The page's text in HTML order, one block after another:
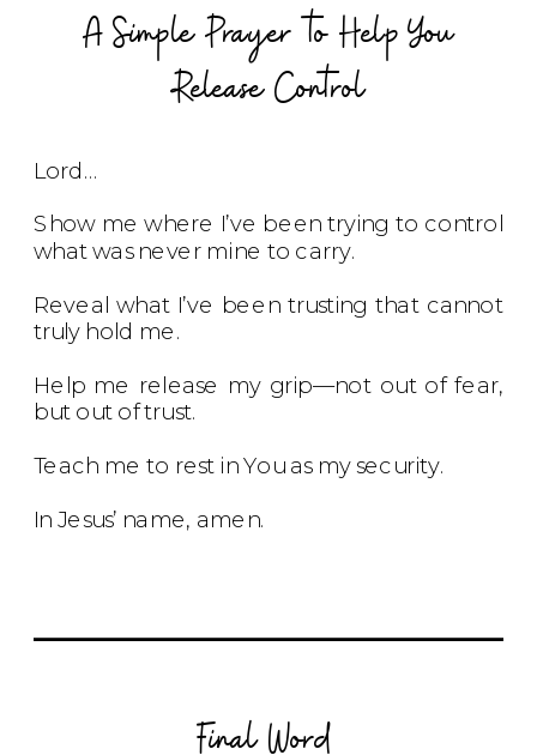
A Simple Prayer to Help You
Release Control
Lord…
Show me where I’ve been trying to control
what was never mine to carry.
Reveal what I’ve been trusting that cannot
truly hold me.
Help me release my grip—not out of fear,
but out of trust.
Teach me to rest in You as my security.
In Jesus’ name, amen.